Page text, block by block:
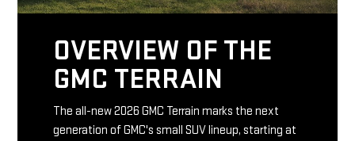
OVERVIEW OF THE
GMC TERRAIN
The all-new 2026 GMC Terrain marks the next
generation of GMC's small SUV lineup, starting at